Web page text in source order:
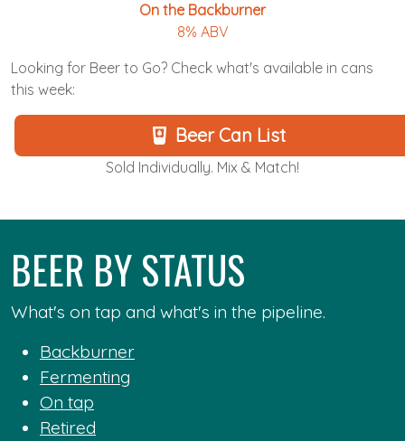
On the Backburner
8% ABV
Looking for Beer to Go? Check what's available in cans
this week:
Beer Can List
Sold Individually. Mix & Match!
BEER BY STATUS
What's on tap and what's in the pipeline.
Backburner
Fermenting
On tap
Retired